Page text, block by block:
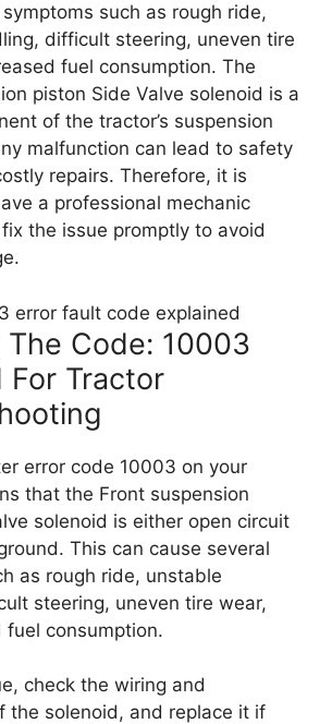
such as rough ride,
difficult steering, uneven tire
fuel consumption. The
piston Side Valve solenoid is a
of the tractor’s suspension
malfunction can lead to safety
repairs. Therefore, it is
a professional mechanic
the issue promptly to avoid
Code: 10003
For Tractor
error code 10003 on your
that the Front suspension
solenoid is either open circuit
This can cause several
as rough ride, unstable
steering, uneven tire wear,
fuel consumption.
check the wiring and
the solenoid, and replace it if